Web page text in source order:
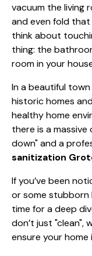
vacuum the living
and even fold
think about
thing: the
room in your
In a beautiful
historic homes
healthy home
there is a
down" and a
sanitization
If you’ve been
or some stubborn
time for a deep
don’t just "clean",
ensure your home